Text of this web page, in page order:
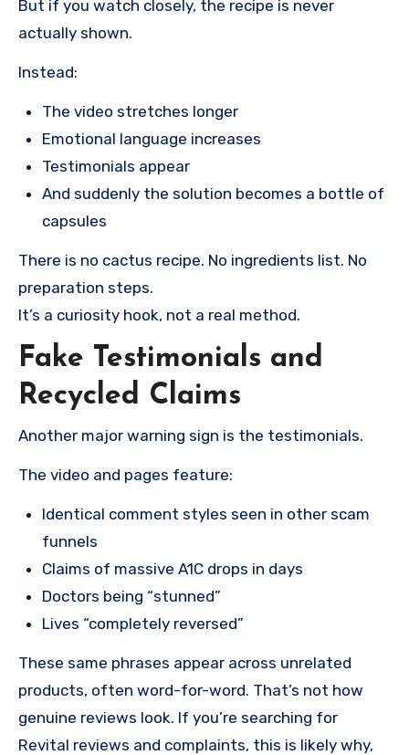
But if you watch closely, the recipe is never
actually shown.
Instead:
The video stretches longer
Emotional language increases
Testimonials appear
And suddenly the solution becomes a bottle of
capsules
There is no cactus recipe. No ingredients list. No
preparation steps.
It’s a curiosity hook, not a real method.
Fake Testimonials and
Recycled Claims
Another major warning sign is the testimonials.
The video and pages feature:
Identical comment styles seen in other scam
funnels
Claims of massive A1C drops in days
Doctors being “stunned”
Lives “completely reversed”
These same phrases appear across unrelated
products, often word-for-word. That’s not how
genuine reviews look. If you’re searching for
Revital reviews and complaints, this is likely why,